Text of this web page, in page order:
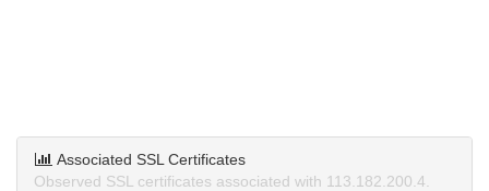
Associated SSL Certificates
Observed SSL certificates associated with 113.182.200.4.